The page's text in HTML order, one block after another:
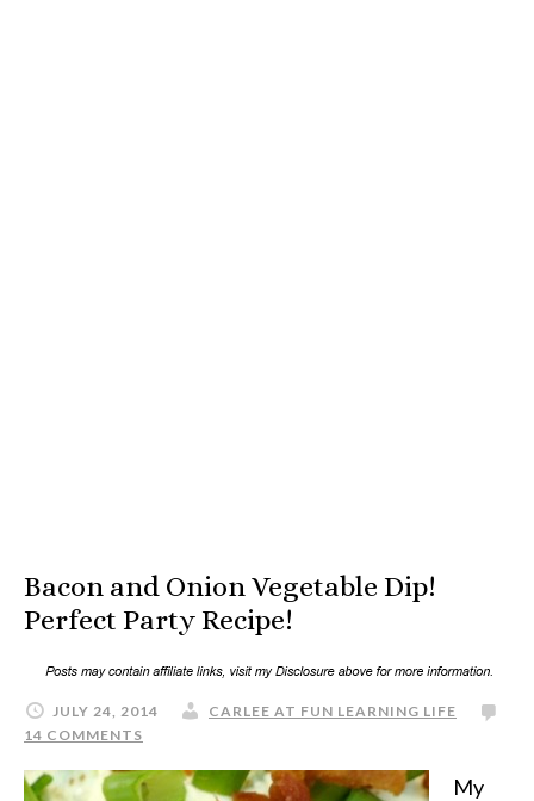
Bacon and Onion Vegetable Dip!
Perfect Party Recipe!
JULY 24, 2014
CARLEE AT FUN LEARNING LIFE
14 COMMENTS
My